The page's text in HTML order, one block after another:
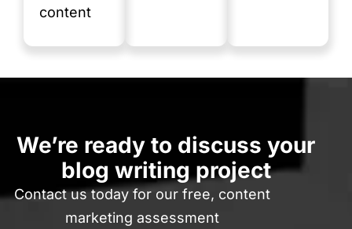
content
We’re ready to discuss your
blog writing project
Contact us today for our free, content
marketing assessment